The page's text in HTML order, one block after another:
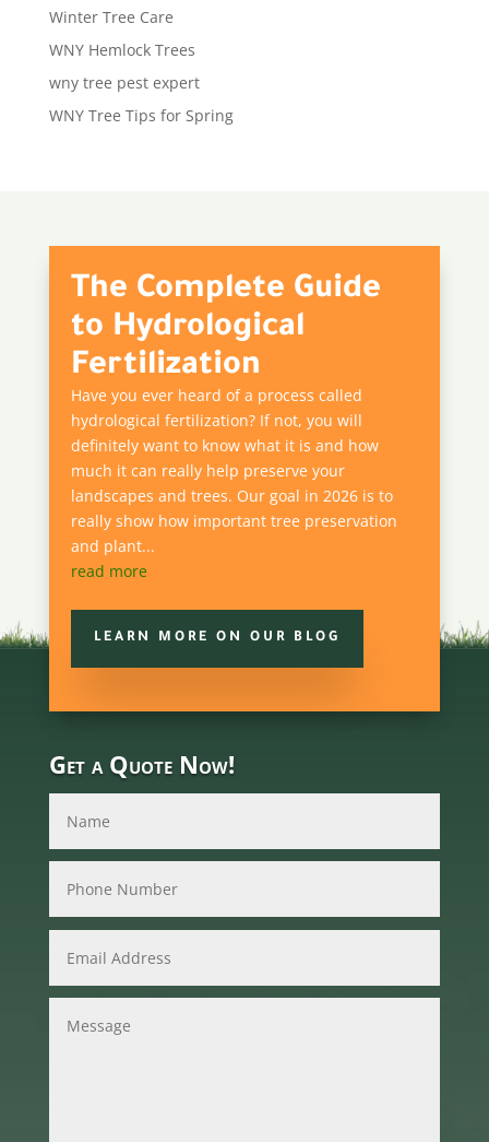
Winter Tree Care
WNY Hemlock Trees
wny tree pest expert
WNY Tree Tips for Spring
The Complete Guide
to Hydrological
Fertilization
Have you ever heard of a process called
hydrological fertilization? If not, you will
definitely want to know what it is and how
much it can really help preserve your
landscapes and trees. Our goal in 2026 is to
really show how important tree preservation
and plant...
read more
LEARN MORE ON OUR BLOG
Get a Quote Now!